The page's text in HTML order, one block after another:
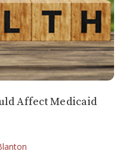
Affect Medicaid